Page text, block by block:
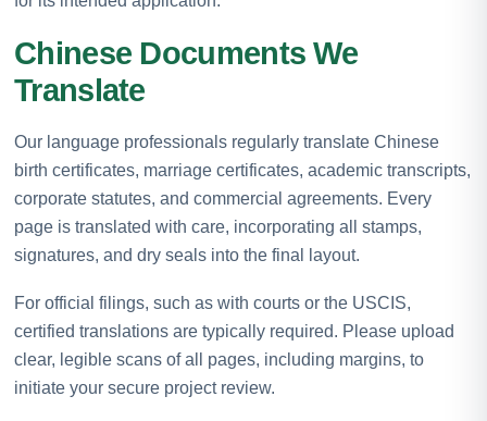
Chinese Documents We
Translate
Our language professionals regularly translate Chinese
birth certificates, marriage certificates, academic transcripts,
corporate statutes, and commercial agreements. Every
page is translated with care, incorporating all stamps,
signatures, and dry seals into the final layout.
For official filings, such as with courts or the USCIS,
certified translations are typically required. Please upload
clear, legible scans of all pages, including margins, to
initiate your secure project review.